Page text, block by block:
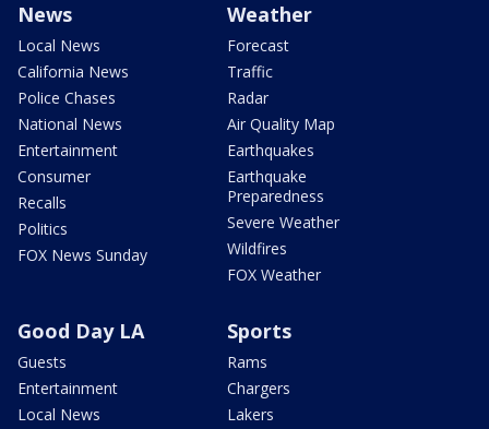
News
Local News
California News
Police Chases
National News
Entertainment
Consumer
Recalls
Politics
FOX News Sunday
Weather
Forecast
Traffic
Radar
Air Quality Map
Earthquakes
Earthquake
Preparedness
Severe Weather
Wildfires
FOX Weather
Good Day LA
Guests
Entertainment
Local News
Sports
Rams
Chargers
Lakers